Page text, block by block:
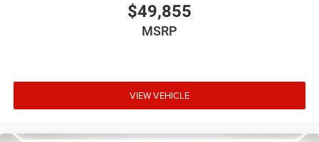
$49,855
MSRP
VIEW VEHICLE